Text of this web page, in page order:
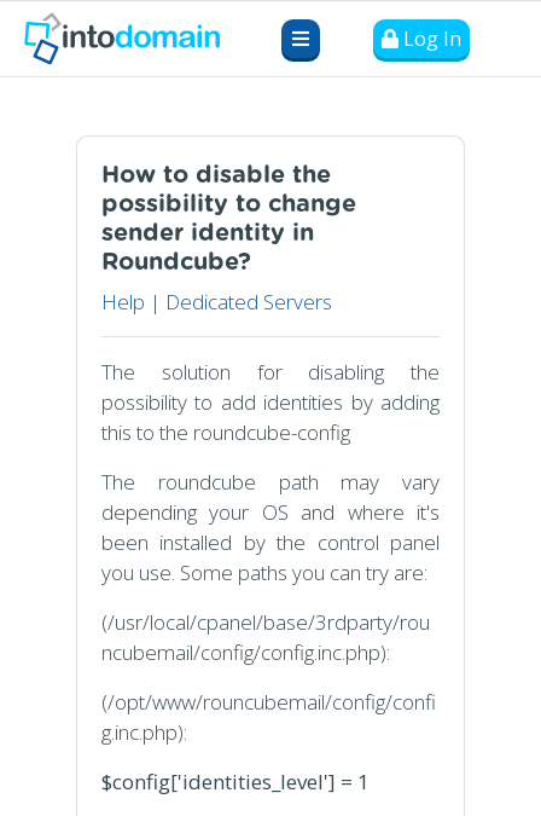
Log In
How to disable the
possibility to change
sender identity in
Roundcube?
Help | Dedicated Servers
The solution for disabling the
possibility to add identities by adding
this to the roundcube-config
The roundcube path may vary
depending your OS and where it's
been installed by the control panel
you use. Some paths you can try are:
(/usr/local/cpanel/base/3rdparty/rou
ncubemail/config/config.inc.php):
(/opt/www/rouncubemail/config/confi
g.inc.php):
$config['identities_level'] = 1